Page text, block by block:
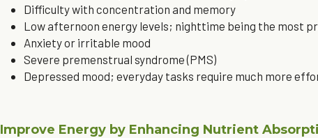
Difficulty with concentration and memory
Low afternoon energy levels; nighttime being the most
Anxiety or irritable mood
Severe premenstrual syndrome (PMS)
Depressed mood; everyday tasks require much more
Improve Energy by Enhancing Nutrient